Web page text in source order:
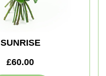
SUNRISE
£60.00